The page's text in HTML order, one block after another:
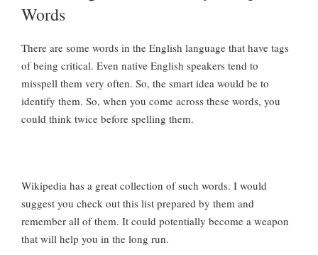
Words
There are some words in the English language that have tags
of being critical. Even native English speakers tend to
misspell them very often. So, the smart idea would be to
identify them. So, when you come across these words, you
could think twice before spelling them.
Wikipedia has a great collection of such words. I would
suggest you check out this list prepared by them and
remember all of them. It could potentially become a weapon
that will help you in the long run.